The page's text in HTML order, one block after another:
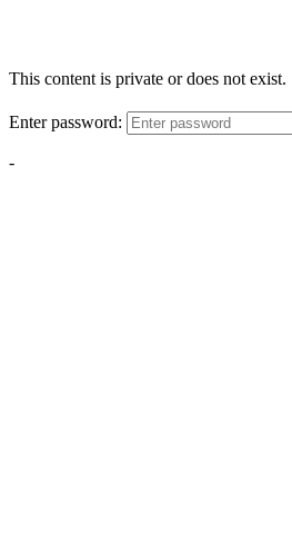
This content is private or does not exist.
Enter password:
-